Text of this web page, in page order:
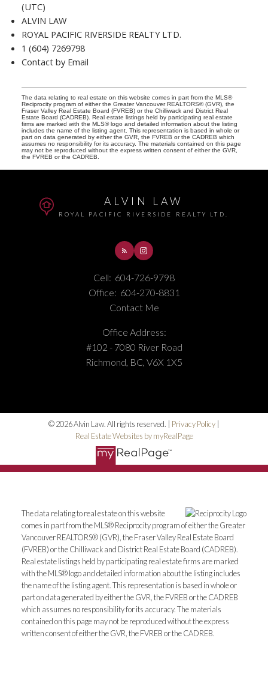
(UTC)
ALVIN LAW
ROYAL PACIFIC RIVERSIDE REALTY LTD.
1 (604) 7269798
Contact by Email
The data relating to real estate on this website comes in part from the MLS®
Reciprocity program of either the Greater Vancouver REALTORS® (GVR), the
Fraser Valley Real Estate Board (FVREB) or the Chilliwack and District Real
Estate Board (CADREB). Real estate listings held by participating real estate
firms are marked with the MLS® logo and detailed information about the listing
includes the name of the listing agent. This representation is based in whole or
part on data generated by either the GVR, the FVREB or the CADREB which
assumes no responsibility for its accuracy. The materials contained on this page
may not be reproduced without the express written consent of either the GVR,
the FVREB or the CADREB.
ALVIN LAW
ROYAL PACIFIC RIVERSIDE REALTY LTD.
Cell: 604-726-9798
Office: 604-270-8831
Contact Me
Office Address:
#102 - 7080 River Road
Richmond, BC, V6X 1X5
© 2026 Alvin Law. All rights reserved. | Privacy Policy
Real Estate Websites by myRealPage
The data relating to real estate on this website
comes in part from the MLS® Reciprocity program of either the Greater
Vancouver REALTORS® (GVR), the Fraser Valley Real Estate Board
(FVREB) or the Chilliwack and District Real Estate Board (CADREB).
Real estate listings held by participating real estate firms are marked
with the MLS® logo and detailed information about the listing includes
the name of the listing agent. This representation is based in whole or
part on data generated by either the GVR, the FVREB or the CADREB
which assumes no responsibility for its accuracy. The materials
contained on this page may not be reproduced without the express
written consent of either the GVR, the FVREB or the CADREB.